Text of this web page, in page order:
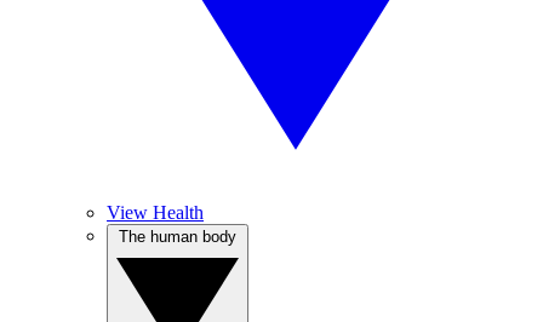
View Health